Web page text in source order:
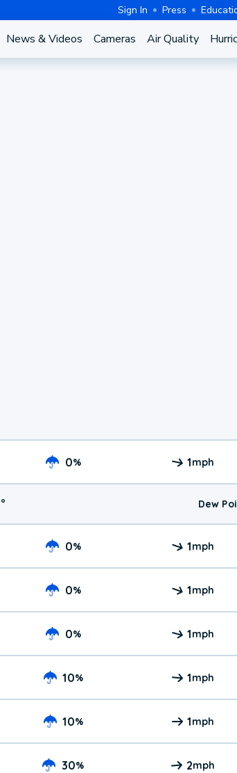
Sign In Press
News & Videos Cameras Air Quality
0% 1mph
° Dew
0% 1mph
0% 1mph
0% 1mph
10% 1mph
10% 1mph
30% 2mph